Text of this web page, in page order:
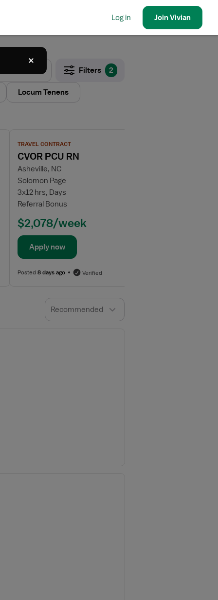
Log in JoinVivian
Filters 2
Locum Tenens
TRAVEL CONTRACT
CVOR PCU RN
Asheville, NC
Solomon Page
3x12 hrs, Days
Referral Bonus
$2,078/week
Apply now
Posted 8 days ago Verified
Recommended